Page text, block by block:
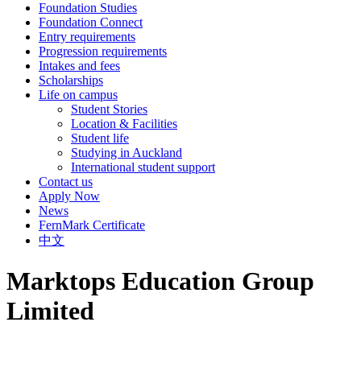
Foundation Studies
Foundation Connect
Entry requirements
Progression requirements
Intakes and fees
Scholarships
Life on campus
Student Stories
Location & Facilities
Student life
Studying in Auckland
International student support
Contact us
Apply Now
News
FernMark Certificate
中文
Marktops Education Group
Limited